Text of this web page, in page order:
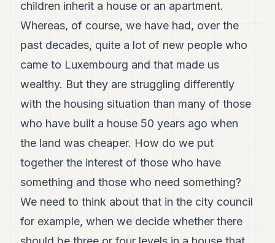
children inherit a house or an apartment.
Whereas, of course, we have had, over the
past decades, quite a lot of new people who
came to Luxembourg and that made us
wealthy. But they are struggling differently
with the housing situation than many of those
who have built a house 50 years ago when
the land was cheaper. How do we put
together the interest of those who have
something and those who need something?
We need to think about that in the city council
for example, when we decide whether there